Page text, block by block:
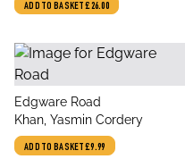
ADD TO BASKET£26.00
title
Edgware Road
author
Khan, Yasmin Cordery
ADD TO BASKET£9.99